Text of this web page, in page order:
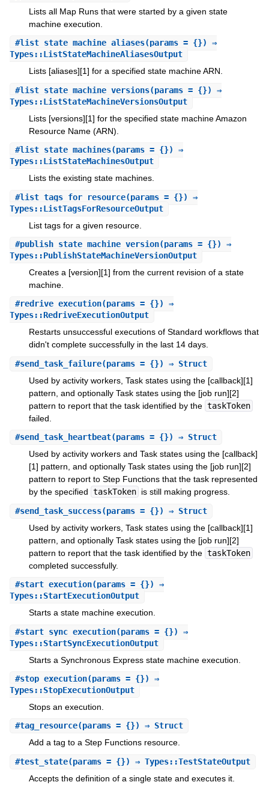
Lists all Map Runs that were started by a given state
machine execution.
#list_state_machine_aliases(params = {}) ⇒
Types::ListStateMachineAliasesOutput
Lists [aliases][1] for a specified state machine ARN.
#list_state_machine_versions(params = {}) ⇒
Types::ListStateMachineVersionsOutput
Lists [versions][1] for the specified state machine Amazon
Resource Name (ARN).
#list_state_machines(params = {}) ⇒
Types::ListStateMachinesOutput
Lists the existing state machines.
#list_tags_for_resource(params = {}) ⇒
Types::ListTagsForResourceOutput
List tags for a given resource.
#publish_state_machine_version(params = {}) ⇒
Types::PublishStateMachineVersionOutput
Creates a [version][1] from the current revision of a state
machine.
#redrive_execution(params = {}) ⇒
Types::RedriveExecutionOutput
Restarts unsuccessful executions of Standard workflows that
didn't complete successfully in the last 14 days.
#send_task_failure(params = {}) ⇒ Struct
Used by activity workers, Task states using the [callback][1]
pattern, and optionally Task states using the [job run][2]
pattern to report that the task identified by the taskToken
failed.
#send_task_heartbeat(params = {}) ⇒ Struct
Used by activity workers and Task states using the [callback]
[1] pattern, and optionally Task states using the [job run][2]
pattern to report to Step Functions that the task represented
by the specified taskToken is still making progress.
#send_task_success(params = {}) ⇒ Struct
Used by activity workers, Task states using the [callback][1]
pattern, and optionally Task states using the [job run][2]
pattern to report that the task identified by the taskToken
completed successfully.
#start_execution(params = {}) ⇒
Types::StartExecutionOutput
Starts a state machine execution.
#start_sync_execution(params = {}) ⇒
Types::StartSyncExecutionOutput
Starts a Synchronous Express state machine execution.
#stop_execution(params = {}) ⇒
Types::StopExecutionOutput
Stops an execution.
#tag_resource(params = {}) ⇒ Struct
Add a tag to a Step Functions resource.
#test_state(params = {}) ⇒ Types::TestStateOutput
Accepts the definition of a single state and executes it.